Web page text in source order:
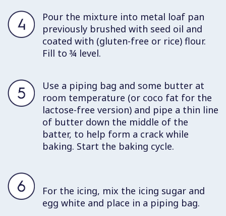
Pour the mixture into metal loaf pan
previously brushed with seed oil and
coated with (gluten-free or rice) flour.
Fill to ¾ level.
Use a piping bag and some butter at
room temperature (or coco fat for the
lactose-free version) and pipe a thin line
of butter down the middle of the
batter, to help form a crack while
baking. Start the baking cycle.
For the icing, mix the icing sugar and
egg white and place in a piping bag.